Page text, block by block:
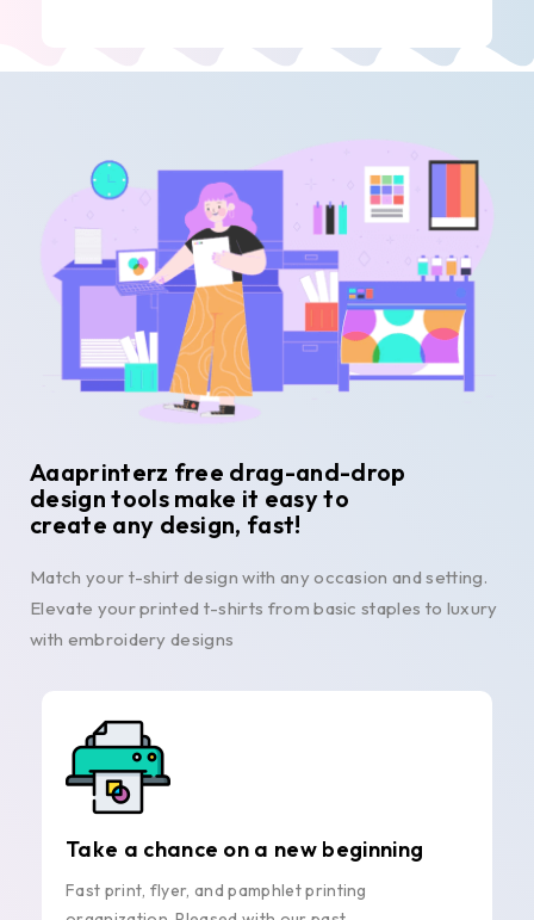
Aaaprinterz free drag-and-drop
design tools make it easy to
create any design, fast!
Match your t-shirt design with any occasion and setting.
Elevate your printed t-shirts from basic staples to luxury
with embroidery designs
Take a chance on a new beginning
Fast print, flyer, and pamphlet printing